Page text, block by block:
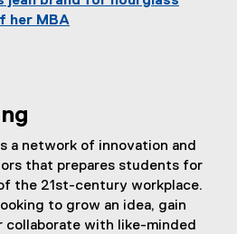
her MBA
a network of innovation and
that prepares students for
the 21st-century workplace.
to grow an idea, gain
collaborate with like-minded